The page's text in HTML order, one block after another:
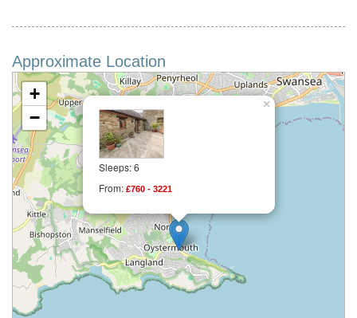
Approximate Location
Sleeps: 6
From: £760 - 3221
×
+
−